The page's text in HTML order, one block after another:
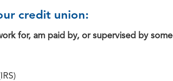
credit union:
for, am paid by, or supervised by